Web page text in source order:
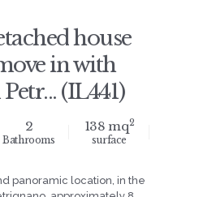
house
in with
(IL441)
2
Bathrooms
138 mq2
surface
panoramic location, in the